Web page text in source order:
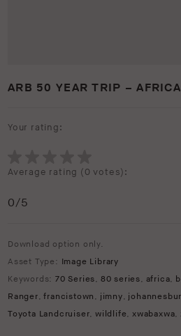
ARB 50 YEAR TRIP – AFRICA
Your rating:
Average rating (0 votes):
0/5
Download option only.
Asset Type: Image Library
Keywords: 70 Series, 80 series, africa,
Ranger,francistown , jimny,
Toyota Landcruiser,wildlife,xwabaxwa,